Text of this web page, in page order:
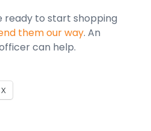
ready to start shopping
them our way. An
can help.
X